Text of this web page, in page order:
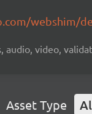
webshim/
video,
Asset Type